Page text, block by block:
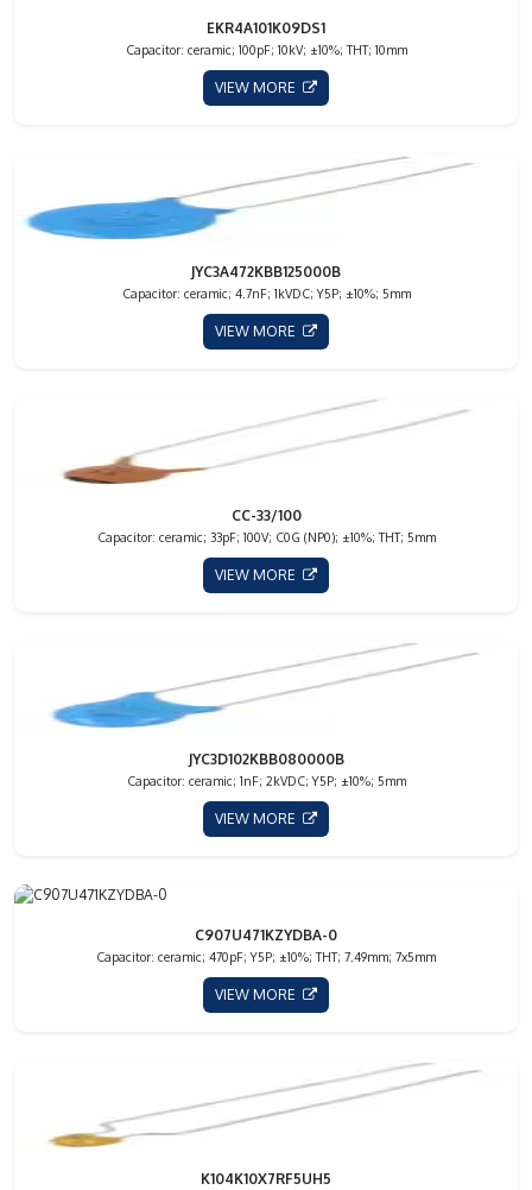
EKR4A101K09DS1
Capacitor: ceramic; 100pF; 10kV; ±10%; THT; 10mm
VIEW MORE
JYC3A472KBB125000B
Capacitor: ceramic; 4.7nF; 1kVDC; Y5P; ±10%; 5mm
VIEW MORE
CC-33/100
Capacitor: ceramic; 33pF; 100V; C0G (NP0); ±10%; THT; 5mm
VIEW MORE
JYC3D102KBB080000B
Capacitor: ceramic; 1nF; 2kVDC; Y5P; ±10%; 5mm
VIEW MORE
C907U471KZYDBA-0
Capacitor: ceramic; 470pF; Y5P; ±10%; THT; 7.49mm; 7x5mm
VIEW MORE
K104K10X7RF5UH5